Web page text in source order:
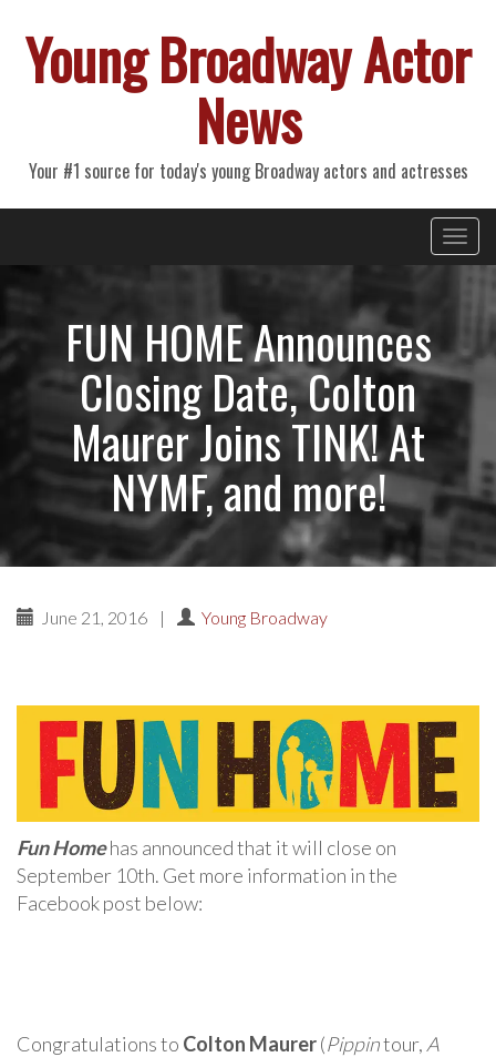
Young Broadway Actor
News
Your #1 source for today's young Broadway actors and actresses
Primary
Menu
FUN HOME Announces
Closing Date, Colton
Maurer Joins TINK! At
NYMF, and more!
June 21, 2016 | Young Broadway
Fun Homehas announced that it will close on
September 10th. Get more information in the
Facebook post below:
Congratulations to Colton Maurer(Pippintour, A